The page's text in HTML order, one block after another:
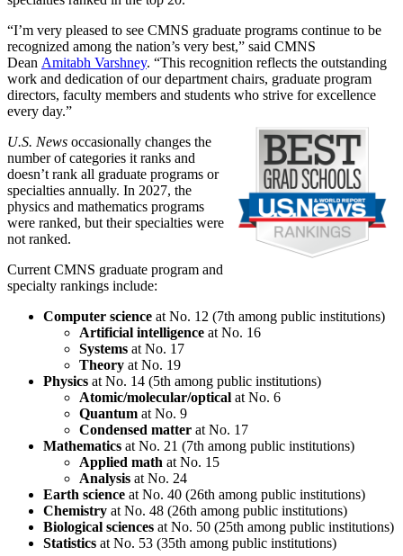
“I’m very pleased to see CMNS graduate programs continue to be
recognized among the nation’s very best,” said CMNS
Dean Amitabh Varshney. “This recognition reflects the outstanding
work and dedication of our department chairs, graduate program
directors, faculty members and students who strive for excellence
every day.”
U.S. News occasionally changes the
number of categories it ranks and
doesn’t rank all graduate programs or
specialties annually. In 2027, the
physics and mathematics programs
were ranked, but their specialties were
not ranked.
Current CMNS graduate program and
specialty rankings include:
Computer science at No. 12 (7th among public institutions)
Artificial intelligence at No. 16
Systems at No. 17
Theory at No. 19
Physics at No. 14 (5th among public institutions)
Atomic/molecular/optical at No. 6
Quantum at No. 9
Condensed matter at No. 17
Mathematics at No. 21 (7th among public institutions)
Applied math at No. 15
Analysis at No. 24
Earth science at No. 40 (26th among public institutions)
Chemistry at No. 48 (26th among public institutions)
Biological sciences at No. 50 (25th among public institutions)
Statistics at No. 53 (35th among public institutions)